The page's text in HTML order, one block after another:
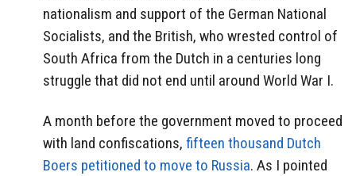
nationalism and support of the German National
Socialists, and the British, who wrested control of
South Africa from the Dutch in a centuries long
struggle that did not end until around World War I.
A month before the government moved to proceed
with land confiscations, fifteen thousand Dutch
Boers petitioned to move to Russia. As I pointed